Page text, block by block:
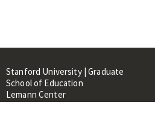
Stanford University | Graduate
School of Education
Lemann Center
520 Galvez Mall, CERAS Building,